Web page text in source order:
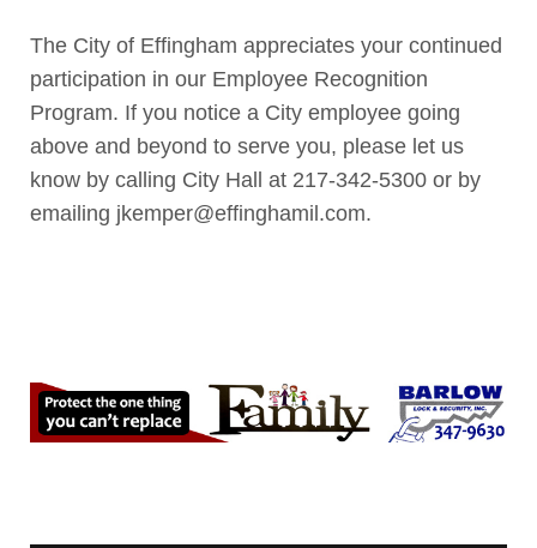
The City of Effingham appreciates your continued
participation in our Employee Recognition
Program. If you notice a City employee going
above and beyond to serve you, please let us
know by calling City Hall at 217-342-5300 or by
emailing jkemper@effinghamil.com.